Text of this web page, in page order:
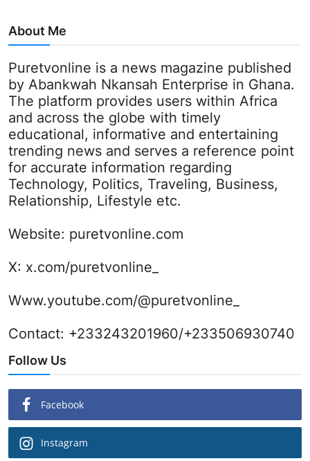
About Me
Puretvonline is a news magazine published
by Abankwah Nkansah Enterprise in Ghana.
The platform provides users within Africa
and across the globe with timely
educational, informative and entertaining
trending news and serves a reference point
for accurate information regarding
Technology, Politics, Traveling, Business,
Relationship, Lifestyle etc.
Website: puretvonline.com
X: x.com/puretvonline_
Www.youtube.com/@puretvonline_
Contact: +233243201960/+233506930740
Follow Us
Facebook
Instagram